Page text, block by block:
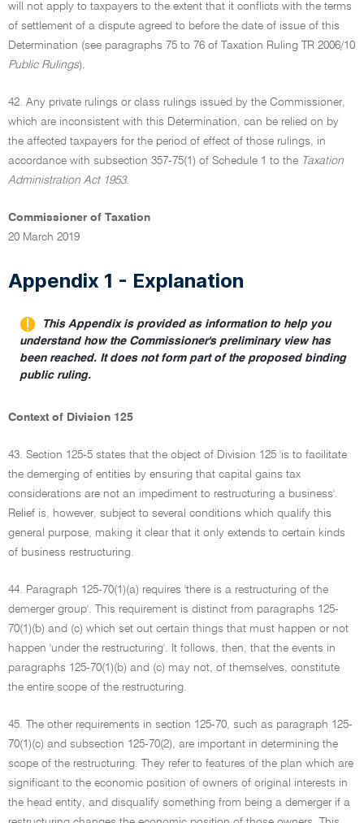
will not apply to taxpayers to the extent that it conflicts with the terms
of settlement of a dispute agreed to before the date of issue of this
Determination (see paragraphs 75 to 76 of Taxation Ruling TR 2006/10
Public Rulings).
42. Any private rulings or class rulings issued by the Commissioner,
which are inconsistent with this Determination, can be relied on by
the affected taxpayers for the period of effect of those rulings, in
accordance with subsection 357-75(1) of Schedule 1 to the Taxation
Administration Act 1953.
Commissioner of Taxation
20 March 2019
Appendix 1 - Explanation
This Appendix is provided as information to help you
understand how the Commissioner's preliminary view has
been reached. It does not form part of the proposed binding
public ruling.
Context of Division 125
43. Section 125-5 states that the object of Division 125 'is to facilitate
the demerging of entities by ensuring that capital gains tax
considerations are not an impediment to restructuring a business'.
Relief is, however, subject to several conditions which qualify this
general purpose, making it clear that it only extends to certain kinds
of business restructuring.
44. Paragraph 125-70(1)(a) requires 'there is a restructuring of the
demerger group'. This requirement is distinct from paragraphs 125-
70(1)(b) and (c) which set out certain things that must happen or not
happen 'under the restructuring'. It follows, then, that the events in
paragraphs 125-70(1)(b) and (c) may not, of themselves, constitute
the entire scope of the restructuring.
45. The other requirements in section 125-70, such as paragraph 125-
70(1)(c) and subsection 125-70(2), are important in determining the
scope of the restructuring. They refer to features of the plan which are
significant to the economic position of owners of original interests in
the head entity, and disqualify something from being a demerger if a